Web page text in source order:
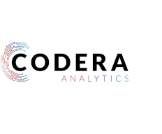
Harness your data